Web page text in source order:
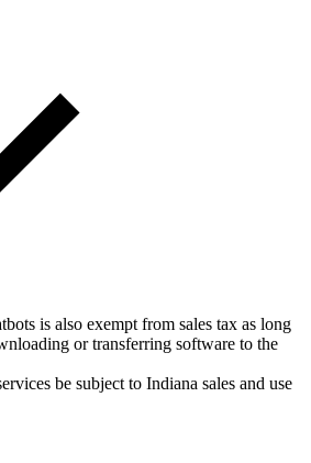
is also exempt from sales tax as long
or transferring software to the
be subject to Indiana sales and use